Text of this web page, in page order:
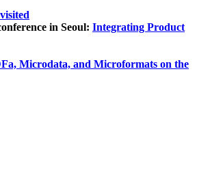
in Seoul: Integrating Product
Microdata, and Microformats on the